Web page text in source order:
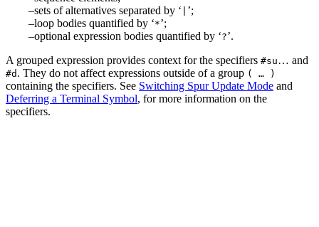
sets of alternatives separated by ‘ ’;
loop bodies quantified by ‘*’;
optional expression bodies quantified by ‘?’.
A grouped expression provides context for the specifiers #su… and
#d . They do not affect expressions outside of a group ( … )
containing the specifiers. See Switching Spur Update Mode and
Deferring a Terminal Symbol, for more information on the
specifiers.